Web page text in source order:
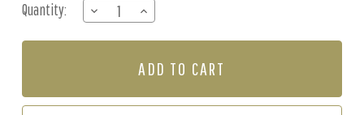
Stock:
Quantity:
DECREASE
QUANTITY
OF
PORCELAIN
INCREASE
QUANTITY
OF
EDEN
PORCELAIN